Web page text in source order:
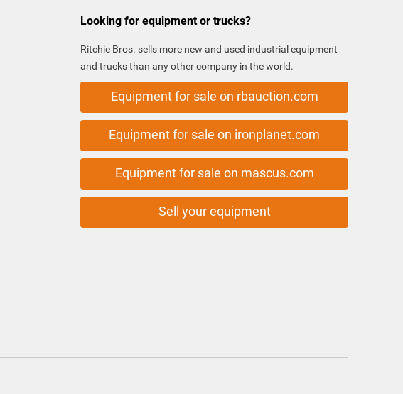
Looking for equipment or trucks?
Ritchie Bros. sells more new and used industrial equipment
and trucks than any other company in the world.
Equipment for sale on rbauction.com
Equipment for sale on ironplanet.com
Equipment for sale on mascus.com
Sell your equipment